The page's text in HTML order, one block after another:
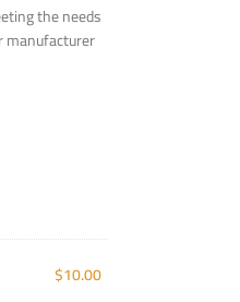
the needs
manufacturer
$10.00